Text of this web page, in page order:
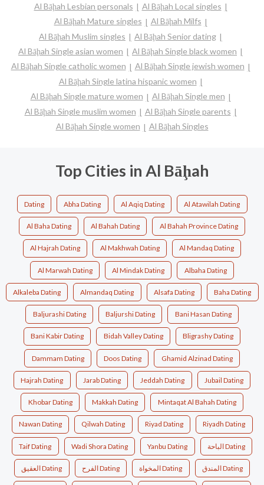
Al Bāḩah Lesbian personals
Al Bāḩah Local singles
Al Bāḩah Mature singles
Al Bāḩah Milfs
Al Bāḩah Muslim singles
Al Bāḩah Senior dating
Al Bāḩah Single asian women
Al Bāḩah Single black women
Al Bāḩah Single catholic women
Al Bāḩah Single jewish women
Al Bāḩah Single latina hispanic women
Al Bāḩah Single mature women
Al Bāḩah Single men
Al Bāḩah Single muslim women
Al Bāḩah Single parents
Al Bāḩah Single women
Al Bāḩah Singles
Top Cities in Al Bāḩah
Dating Abha Dating Al Aqiq Dating Al Atawilah Dating
Al Baha Dating Al Bahah Dating Al Bahah Province Dating
Al Hajrah Dating Al Makhwah Dating Al Mandaq Dating
Al Marwah Dating Al Mindak Dating Albaha Dating
Alkaleba Dating Almandaq Dating Alsafa Dating Baha Dating
Baljurashi Dating Baljurshi Dating Bani Hasan Dating
Bani Kabir Dating Bidah Valley Dating Bligrashy Dating
Dammam Dating Doos Dating Ghamid Alzinad Dating
Hajrah Dating Jarab Dating Jeddah Dating Jubail Dating
Khobar Dating Makkah Dating Mintaqat Al Bahah Dating
Nawan Dating Qilwah Dating Riyad Dating Riyadh Dating
Taif Dating Wadi Shora Dating Yanbu Dating الباحة Dating
العقيق Dating الفرح Dating المخواة Dating المندق Dating